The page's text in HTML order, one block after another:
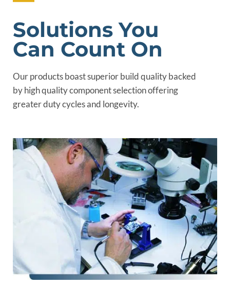
Solutions You
Can Count On
Our products boast superior build quality backed
by high quality component selection offering
greater duty cycles and longevity.